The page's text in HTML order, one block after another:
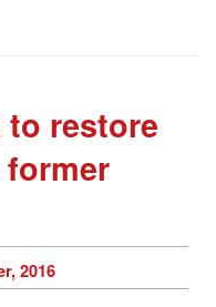
restore
former
2016